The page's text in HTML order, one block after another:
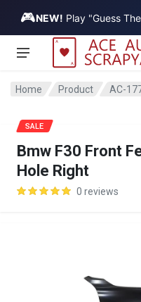
🎮NEW! Play "Guess
Vehicle
Home Product AC-
Bmw F30 Front
Hole Right
0 reviews
SALE